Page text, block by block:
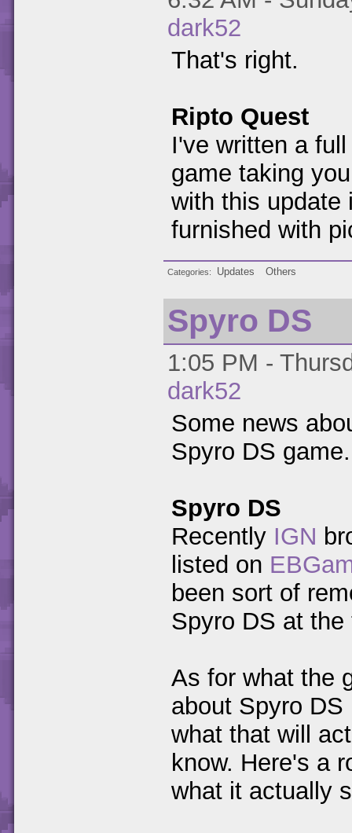
dark52
That's right.
Ripto Quest
I've written a
game taking
with this
furnished with
Categories Updates Others
Spyro DS
1:05 PM -
dark52
Some news
Spyro DS game.
Spyro DS
Recently IGN
listed on
been sort of
Spyro DS at the
As for what the
about Spyro
what that will
know. Here's a
what it actually